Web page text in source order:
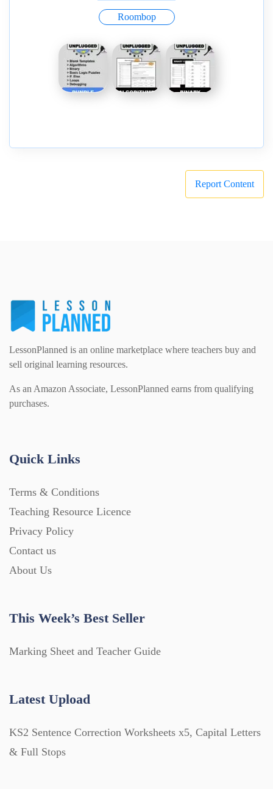
Roombop
Report Content
LessonPlanned is an online marketplace where teachers buy and
sell original learning resources.
As an Amazon Associate, LessonPlanned earns from qualifying
purchases.
Quick Links
Terms & Conditions
Teaching Resource Licence
Privacy Policy
Contact us
About Us
This Week’s Best Seller
Marking Sheet and Teacher Guide
Latest Upload
KS2 Sentence Correction Worksheets x5, Capital Letters
& Full Stops